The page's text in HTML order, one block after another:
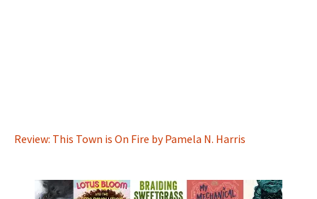
Review: This Town is On Fire by Pamela N. Harris